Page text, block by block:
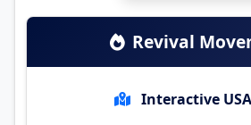
Revival
Interactive